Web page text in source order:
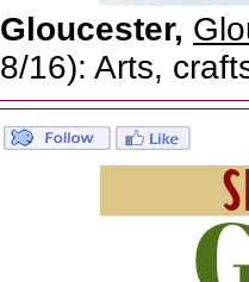
Gloucester,
8/16): Arts,